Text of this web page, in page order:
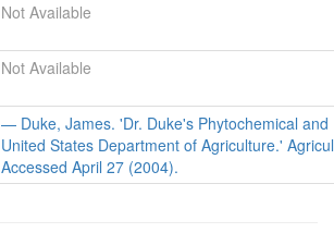
Not Available
Not Available
— Duke, James. 'Dr. Duke's Phytochemical
United States Department of Agriculture.'
Accessed April 27 (2004).